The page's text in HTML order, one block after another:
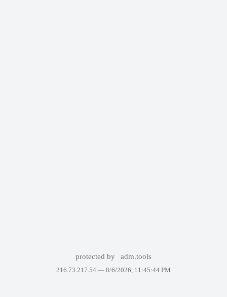
protected by adm.tools
216.73.217.54 — 8/6/2026, 11:45:44 PM